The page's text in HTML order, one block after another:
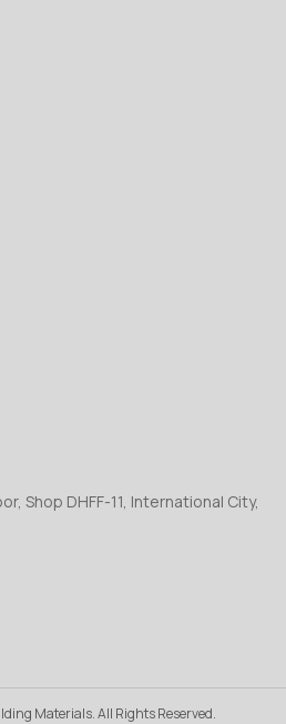
Shop DHFF-11, International City,
Materials. All Rights Reserved.